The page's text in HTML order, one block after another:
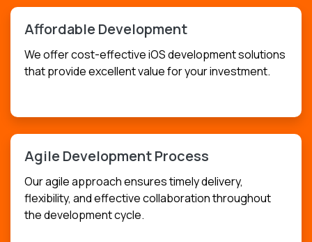
Affordable Development
We offer cost-effective iOS development solutions
that provide excellent value for your investment.
Agile Development Process
Our agile approach ensures timely delivery,
flexibility, and effective collaboration throughout
the development cycle.